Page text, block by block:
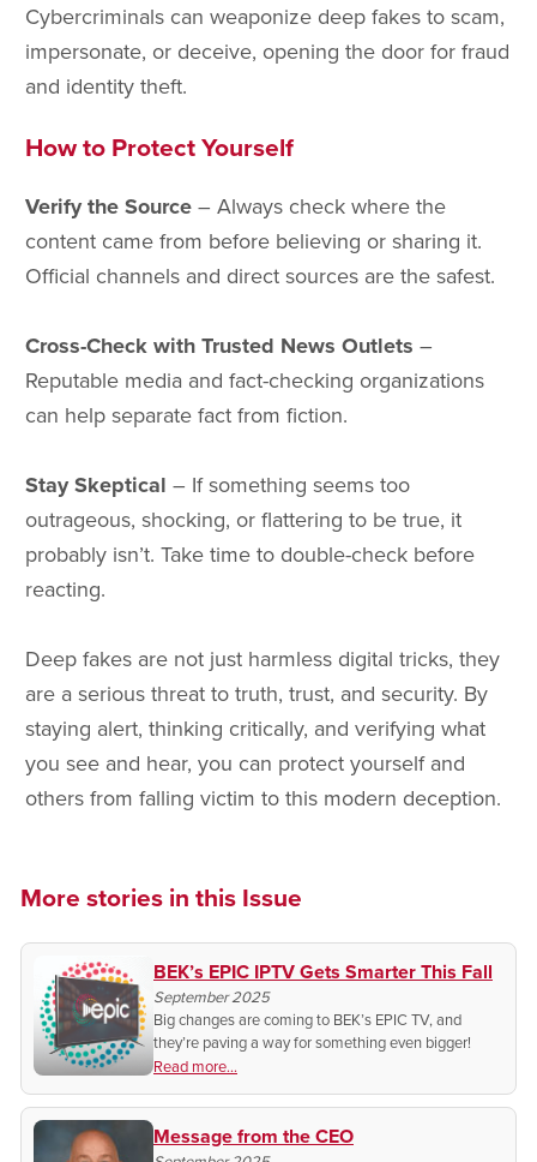
Cybercriminals can weaponize deep fakes to scam,
impersonate, or deceive, opening the door for fraud
and identity theft.
How to Protect Yourself
Verify the Source– Always check where the
content came from before believing or sharing it.
Official channels and direct sources are the safest.
Cross-Check with Trusted News Outlets –
Reputable media and fact-checking organizations
can help separate fact from fiction.
Stay Skeptical – If something seems too
outrageous, shocking, or flattering to be true, it
probably isn’t. Take time to double-check before
reacting.
Deep fakes are not just harmless digital tricks, they
are a serious threat to truth, trust, and security. By
staying alert, thinking critically, and verifying what
you see and hear, you can protect yourself and
others from falling victim to this modern deception.
More stories in this Issue
BEK’s EPIC IPTV Gets Smarter This Fall
September 2025
Big changes are coming to BEK’s EPIC TV, and
they’re paving a way for something even bigger!
Read more...
Message from the CEO